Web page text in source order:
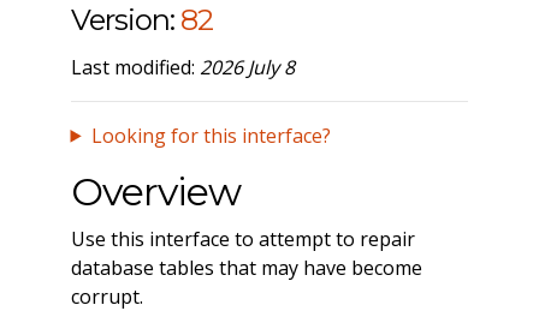
Version: 82
Last modified: 2026 July 8
Looking for this interface?
Overview
Use this interface to attempt to repair
database tables that may have become
corrupt.